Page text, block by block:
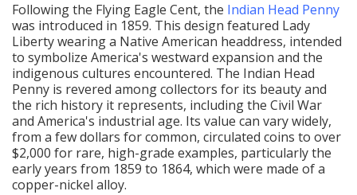
Following the Flying Eagle Cent, the Indian Head Penny
was introduced in 1859. This design featured Lady
Liberty wearing a Native American headdress, intended
to symbolize America's westward expansion and the
indigenous cultures encountered. The Indian Head
Penny is revered among collectors for its beauty and
the rich history it represents, including the Civil War
and America's industrial age. Its value can vary widely,
from a few dollars for common, circulated coins to over
$2,000 for rare, high-grade examples, particularly the
early years from 1859 to 1864, which were made of a
copper-nickel alloy.